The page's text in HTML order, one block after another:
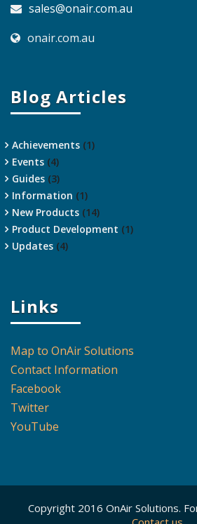
sales@onair.com.au
onair.com.au
Blog Articles
Achievements (1)
Events (4)
Guides (3)
Information (1)
New Products (14)
Product Development (1)
Updates (4)
Links
Map to OnAir Solutions
Contact Information
Facebook
Twitter
YouTube
Copyright 2016 OnAir Solutions.